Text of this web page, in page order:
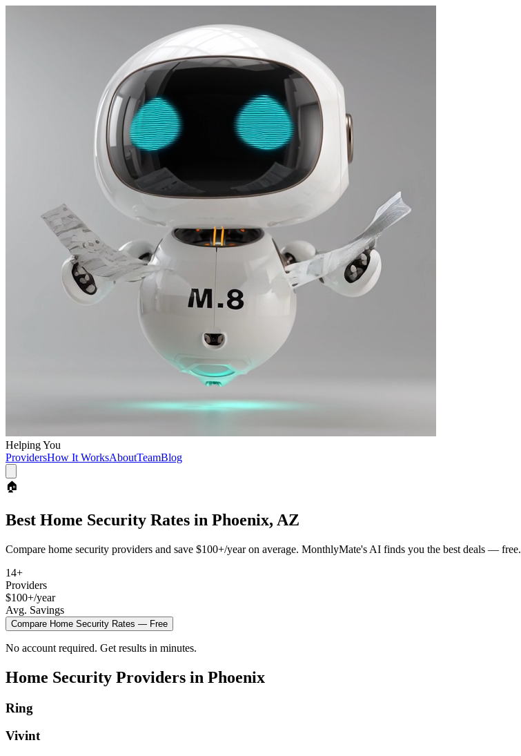
Helping You
ProvidersHow It WorksAboutTeamBlog
🏠
Best Home Security Rates in Phoenix, AZ
Compare home security providers and save $100+/yearon average. MonthlyMate's AI finds you the best deals — free.
14+
Providers
$100+/year
Avg. Savings
Compare Home Security Rates — Free
No account required. Get results in minutes.
Home Security Providers in Phoenix
Ring
Vivint